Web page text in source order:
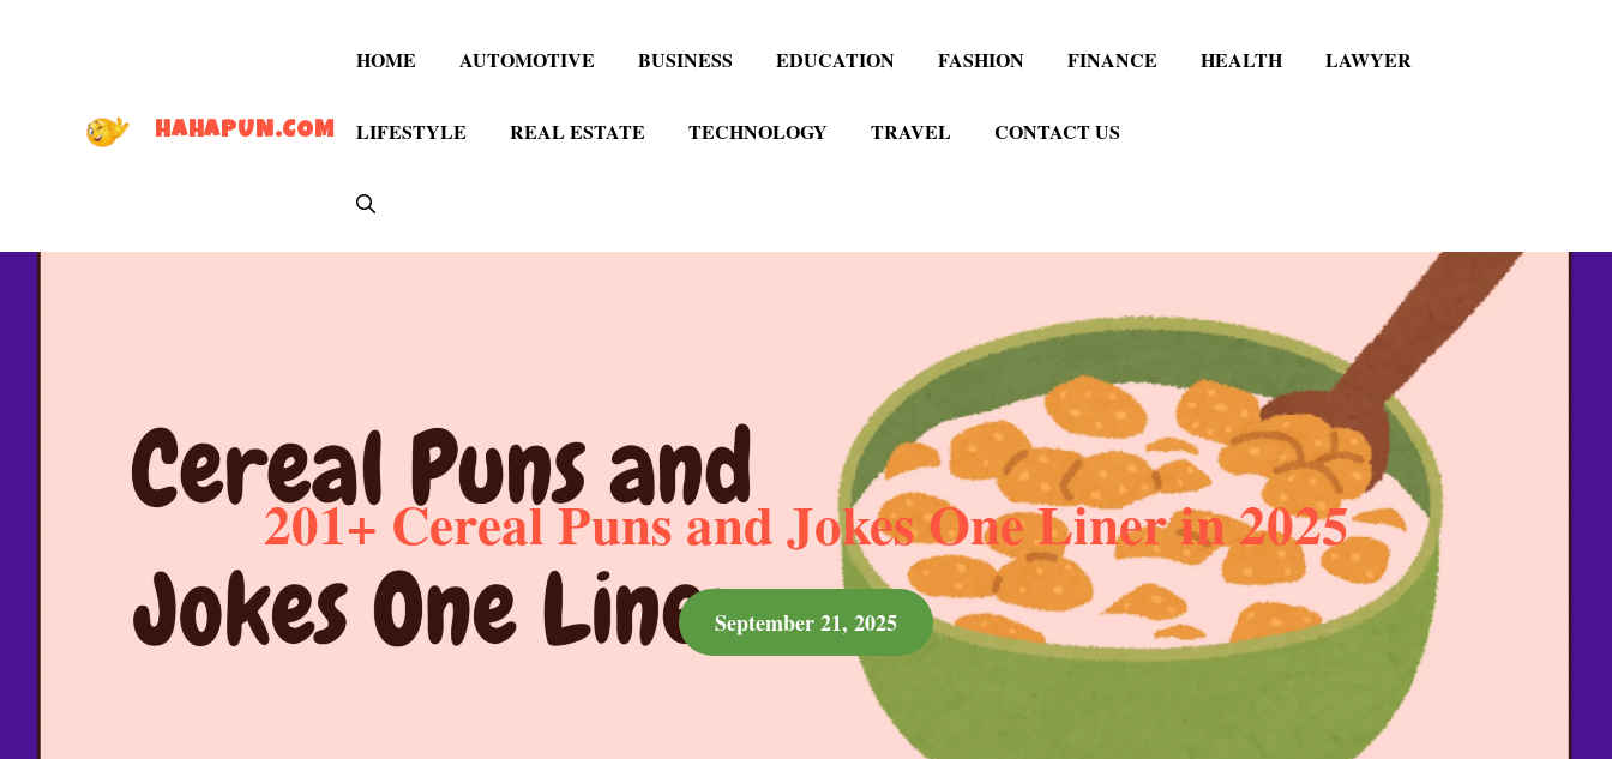
HAHAPUN.COM
HOME AUTOMOTIVE BUSINESS EDUCATION FASHION FINANCE HEALTH LAWYER
LIFESTYLE REAL ESTATE TECHNOLOGY TRAVEL CONTACT US
201+ Cereal Puns and Jokes One Liner in 2025
September 21, 2025